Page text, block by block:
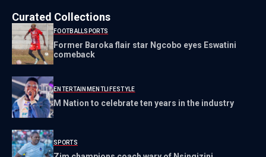
Curated Collections
FOOTBALLSPORTS
Former Baroka flair star Ngcobo eyes Eswatini
comeback
ENTERTAINMENT LIFESTYLE
M Nation to celebrate ten years in the industry
SPORTS